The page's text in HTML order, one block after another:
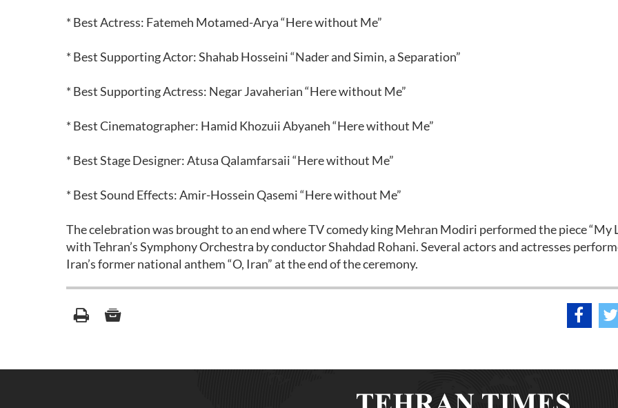
* Best Actress: Fatemeh Motamed-Arya “Here without Me”
* Best Supporting Actor: Shahab Hosseini “Nader and Simin, a Separation”
* Best Supporting Actress: Negar Javaherian “Here without Me”
* Best Cinematographer: Hamid Khozuii Abyaneh “Here without Me”
* Best Stage Designer: Atusa Qalamfarsaii “Here without Me”
* Best Sound Effects: Amir-Hossein Qasemi “Here without Me”
The celebration was brought to an end where TV comedy king Mehran Modiri performed the piece “My
with Tehran’s Symphony Orchestra by conductor Shahdad Rohani. Several actors and actresses
Iran’s former national anthem “O, Iran” at the end of the ceremony.